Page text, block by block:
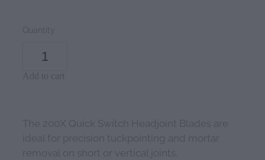
Quantity
Add to cart
The 200X Quick Switch Headjoint Blades are
ideal for precision tuckpointing and mortar
removal on short or vertical joints.